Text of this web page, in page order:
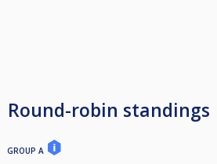
Round-robin standings
GROUP A